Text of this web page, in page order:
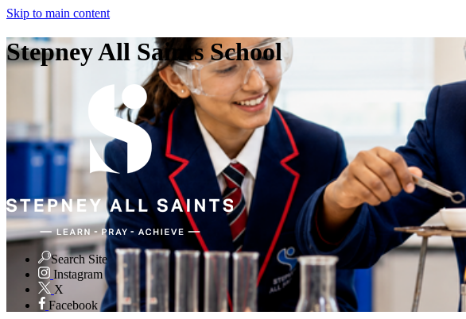
Skip to main content
Stepney All Saints School
Search Site
Instagram
X
Facebook